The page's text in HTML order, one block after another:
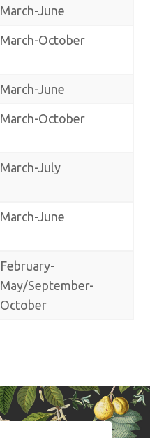
March-June
March-October
March-June
March-October
March-July
March-June
February-
May/September-
October